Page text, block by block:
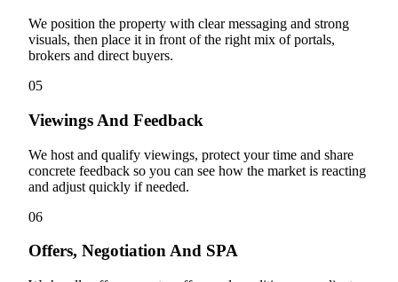
We position the property with clear messaging and strong
visuals, then place it in front of the right mix of portals,
brokers and direct buyers.
05
Viewings And Feedback
We host and qualify viewings, protect your time and share
concrete feedback so you can see how the market is reacting
and adjust quickly if needed.
06
Offers, Negotiation And SPA